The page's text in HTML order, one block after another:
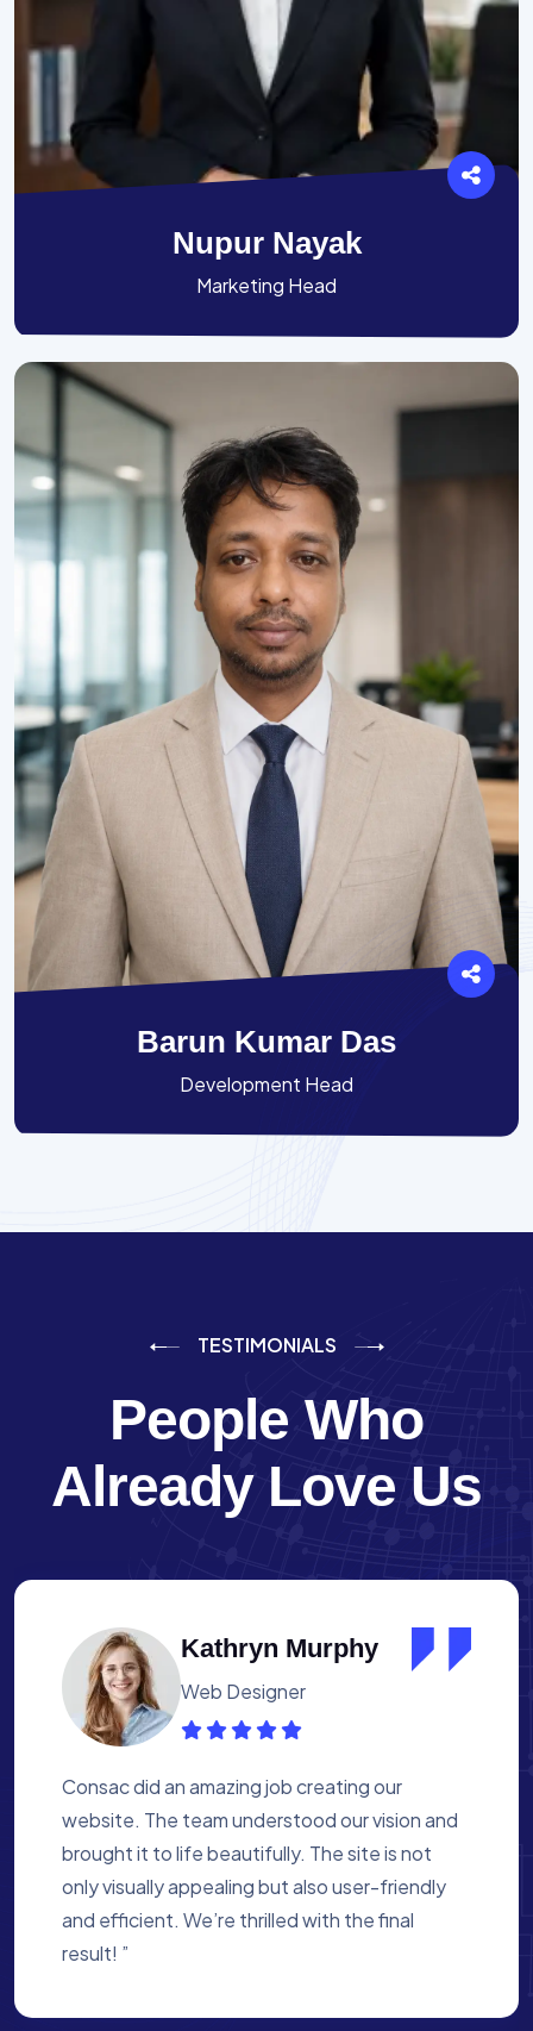
Nupur Nayak
Marketing Head
Barun Kumar Das
Development Head
TESTIMONIALS
People Who
Already Love Us
Albert Flores
Medical Assistant
Working with Consac was a fantastic
experience. They built a website that
perfectly reflects our academy’s mission. The
process was smooth, and they were attentive
to every detail. We’re proud of the site they
created for us ”